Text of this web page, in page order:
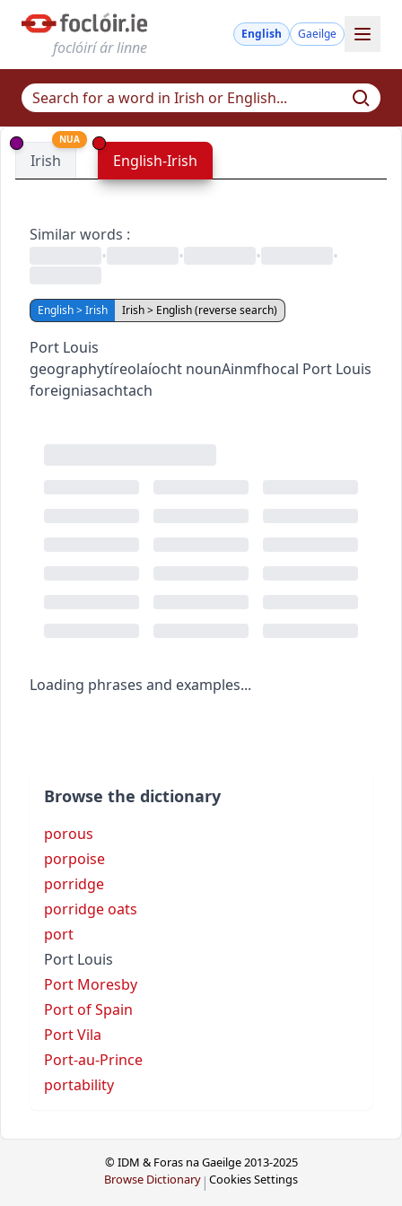
foclóirí ár linne
English Gaeilge
Irish
NUA
English-Irish
Similar words :
•
• • •
English > Irish Irish > English (reverse search)
Port Louis
geographytíreolaíocht nounAinmfhocal Port Louis
foreigniasachtach
Loading phrases and examples...
Browse the dictionary
porous
porpoise
porridge
porridge oats
port
Port Louis
Port Moresby
Port of Spain
Port Vila
Port-au-Prince
portability
© IDM & Foras na Gaeilge 2013-2025
Browse Dictionary | Cookies Settings